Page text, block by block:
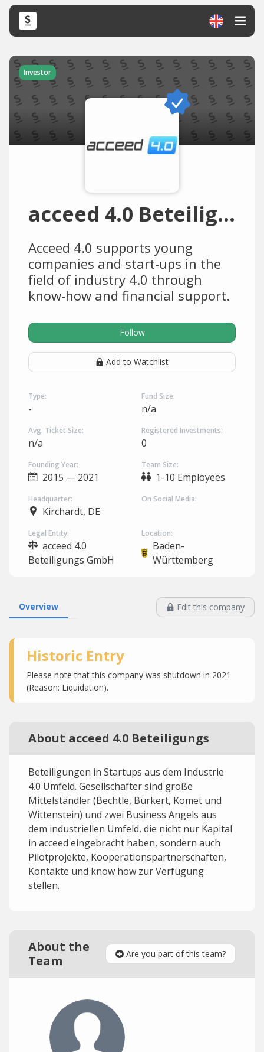
Investor
acceed 4.0 Beteiligungs
Acceed 4.0 supports young
companies and start-ups in the
field of industry 4.0 through
know-how and financial support.
Follow
Add to Watchlist
Type:
-
Fund Size:
n/a
Avg. Ticket Size:
n/a
Registered Investments:
0
Founding Year:
2015 — 2021
Team Size:
1-10 Employees
Headquarter:
Kirchardt, DE
On Social Media:
Legal Entity:
acceed 4.0
Beteiligungs GmbH
Location:
Baden-
Württemberg
Overview Edit this company
Historic Entry
Please note that this company was shutdown in 2021
(Reason: Liquidation).
About acceed 4.0 Beteiligungs
Beteiligungen in Startups aus dem Industrie
4.0 Umfeld. Gesellschafter sind große
Mittelständler (Bechtle, Bürkert, Komet und
Wittenstein) und zwei Business Angels aus
dem industriellen Umfeld, die nicht nur Kapital
in acceed eingebracht haben, sondern auch
Pilotprojekte, Kooperationspartnerschaften,
Kontakte und know how zur Verfügung
stellen.
About the
Team
Are you part of this team?